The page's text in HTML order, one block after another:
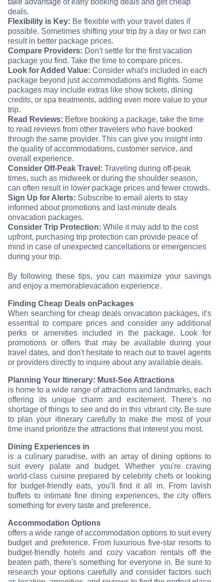
take advantage of early booking deals and get cheap
deals.
Flexibility is Key: Be flexible with your travel dates if
possible. Sometimes shifting your trip by a day or two can
result in better package prices.
Compare Providers: Don't settle for the first vacation
package you find. Take the time to compare prices.
Look for Added Value: Consider what's included in each
package beyond just accommodations and flights. Some
packages may include extras like show tickets, dining
credits, or spa treatments, adding even more value to your
trip.
Read Reviews: Before booking a package, take the time
to read reviews from other travelers who have booked
through the same provider. This can give you insight into
the quality of accommodations, customer service, and
overall experience.
Consider Off-Peak Travel: Traveling during off-peak
times, such as midweek or during the shoulder season,
can often result in lower package prices and fewer crowds.
Sign Up for Alerts: Subscribe to email alerts to stay
informed about promotions and last-minute deals
onvacation packages.
Consider Trip Protection: While it may add to the cost
upfront, purchasing trip protection can provide peace of
mind in case of unexpected cancellations or emergencies
during your trip.
By following these tips, you can maximize your savings
and enjoy a memorablevacation experience.
Finding Cheap Deals on Packages
When searching for cheap deals onvacation packages, it's
essential to compare prices and consider any additional
perks or amenities included in the package. Look for
promotions or offers that may be available during your
travel dates, and don't hesitate to reach out to travel agents
or providers directly to inquire about any available deals.
Planning Your Itinerary: Must-See Attractions
is home to a wide range of attractions and landmarks, each
offering its unique charm and excitement. There's no
shortage of things to see and do in this vibrant city. Be sure
to plan your itinerary carefully to make the most of your
time inand prioritize the attractions that interest you most.
Dining Experiences in
is a culinary paradise, with an array of dining options to
suit every palate and budget. Whether you're craving
world-class cuisine prepared by celebrity chefs or looking
for budget-friendly eats, you'll find it all in. From lavish
buffets to intimate fine dining experiences, the city offers
something for every taste and preference.
Accommodation Options
offers a wide range of accommodation options to suit every
budget and preference. From luxurious five-star resorts to
budget-friendly hotels and cozy vacation rentals off the
beaten path, there's something for everyone in. Be sure to
research your options carefully and consider factors such